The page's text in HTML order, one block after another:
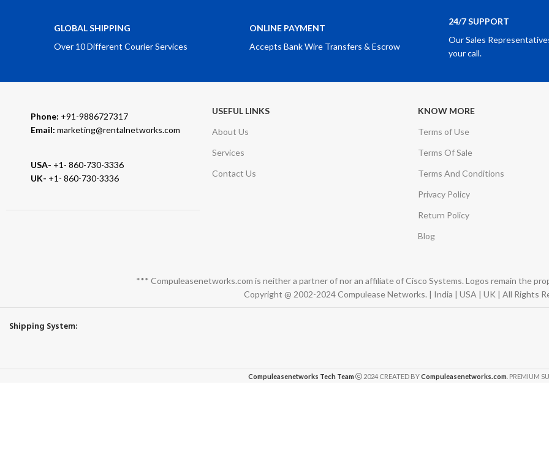
GLOBAL SHIPPING
Over 10 Different Courier Services
ONLINE PAYMENT
Accepts Bank Wire Transfers & Escrow
24/7 SUPPORT
Our Sales
your call.
Phone: +91-9886727317
Email: marketing@rentalnetworks.com
USA- +1- 860-730-3336
UK- +1- 860-730-3336
USEFUL LINKS
About Us
Services
Contact Us
KNOW MORE
Terms of Use
Terms Of Sale
Terms And Conditions
Privacy Policy
Return Policy
Blog
*** Compuleasenetworks.com is neither a partner of nor an affiliate of Cisco Systems. Logos remain the
Copyright @ 2002-2024 Compulease Networks. | India | USA | UK | All Rights
Shipping System:
Compuleasenetworks Tech Team 2024 CREATED BYCompuleasenetworks.com . PREMIUM